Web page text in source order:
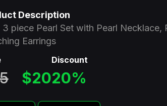
Description
3 piece Pearl Set with Pearl Necklace,
Earrings
$20
Discount
20%
Future of